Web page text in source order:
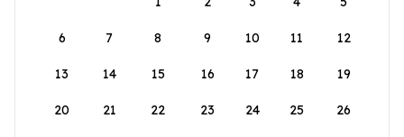
6 7 8 9 10 11 12
13 14 15 16 17 18 19
20 21 22 23 24 25 26